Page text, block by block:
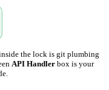
the lock is git plumbing
API Handlerbox is your